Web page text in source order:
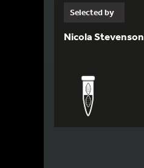
Selected by
Nicola Stevenson